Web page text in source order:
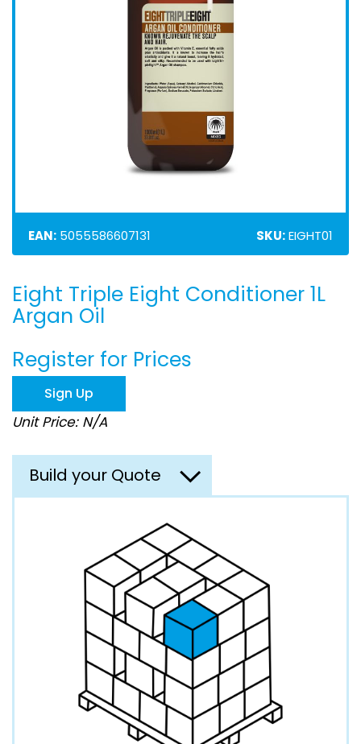
EAN: 5055586607131 SKU:EIGHT01
Skip
to
the
of
the
images
gallery
Eight Triple Eight Conditioner 1L
Argan Oil
Register for Prices
Sign Up
Unit Price: N/A
Build your Quote